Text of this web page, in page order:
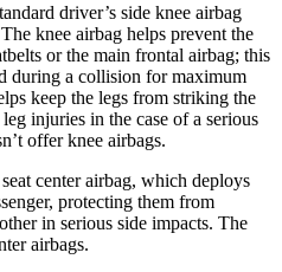
driver’s side knee airbag
knee airbag helps prevent the
or the main frontal airbag; this
during a collision for maximum
keep the legs from striking the
injuries in the case of a serious
offer knee airbags.
center airbag, which deploys
protecting them from
in serious side impacts. The
airbags.